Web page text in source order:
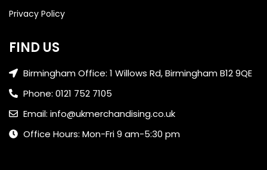
Privacy Policy
FIND US
Birmingham Office: 1 Willows Rd, Birmingham B12 9QE
Phone: 0121 752 7105
Email: info@ukmerchandising.co.uk
Office Hours: Mon-Fri 9 am-5:30 pm